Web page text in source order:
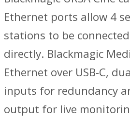
Ethernet ports allow 4
stations to be
directly. Blackmagic
Ethernet over USB-C,
inputs for redundancy
output for live